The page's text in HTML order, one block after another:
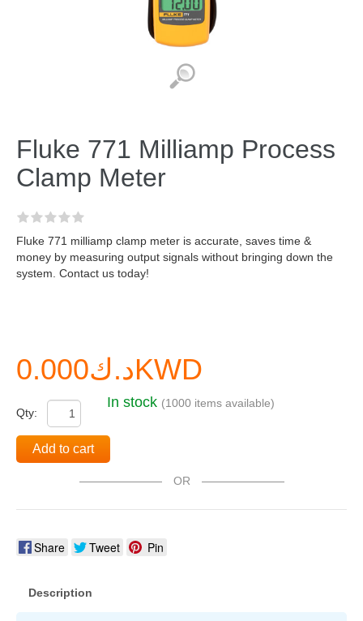
Fluke 771 Milliamp Process
Clamp Meter
Fluke 771 milliamp clamp meter is accurate, saves time &
money by measuring output signals without bringing down the
system. Contact us today!
د.ك0.000KWD
Qty:
In stock (1000 items available)
Add to cart
OR
Share Tweet Pin
Description